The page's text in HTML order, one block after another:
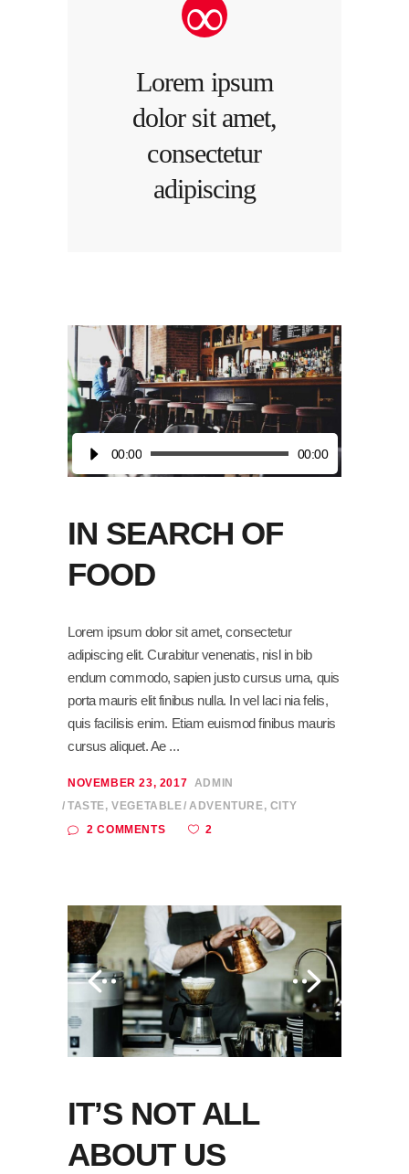
Lorem ipsum
dolor sit amet,
consectetur
adipiscing
Audio
Player
00:00 00:00
IN SEARCH OF
FOOD
Lorem ipsum dolor sit amet, consectetur
adipiscing elit. Curabitur venenatis, nisl in bib
endum commodo, sapien justo cursus urna, quis
porta mauris elit finibus nulla. In vel laci nia felis,
quis facilisis enim. Etiam euismod finibus mauris
cursus aliquet. Ae
NOVEMBER 23, 2017
ADMIN
TASTE,VEGETABLE ADVENTURE, CITY
2 COMMENTS
2
IT’S NOT ALL
ABOUT US